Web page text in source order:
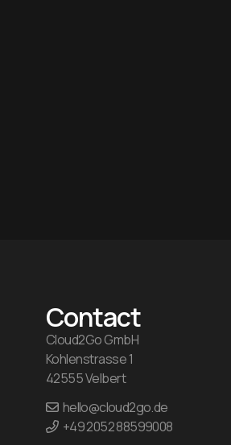
Contact
Cloud2Go GmbH
Kohlenstrasse 1
42555 Velbert
hello@cloud2go.de
+49 2052 88599008